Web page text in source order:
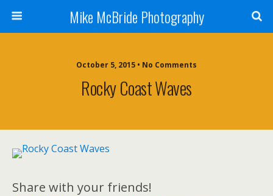
Mike McBride Photography
October 5, 2015 • No Comments
Rocky Coast Waves
Share with your friends!